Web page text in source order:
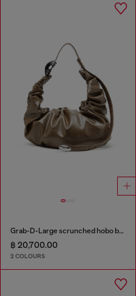
Grab-D-Large scrunched hobo bag
฿ 20,700.00
2 COLOURS